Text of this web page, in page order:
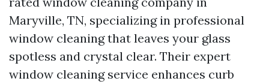
Maryville, TN, specializing in professional
window cleaning that leaves your glass
spotless and crystal clear. Their expert
window cleaning service enhances curb